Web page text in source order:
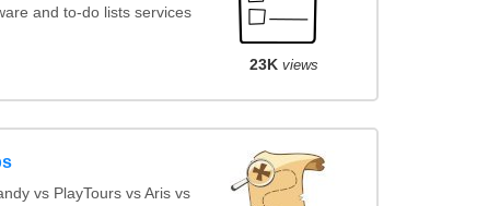
and to-do lists services
23K views
vs PlayTours vs Aris vs